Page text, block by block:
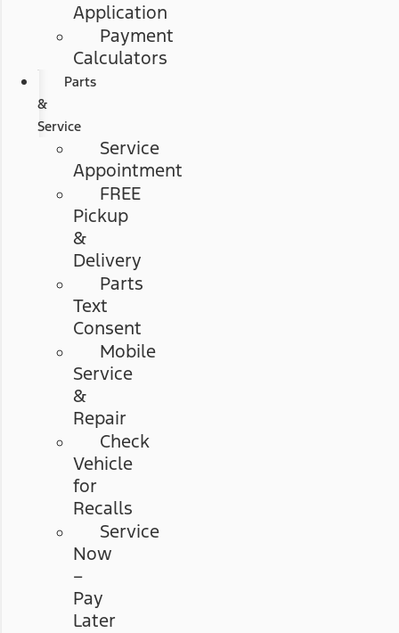
Application
Payment
Calculators
Parts
&
Service
Service
Appointment
FREE
Pickup
&
Delivery
Parts
Text
Consent
Mobile
Service
&
Repair
Check
Vehicle
for
Recalls
Service
Now
–
Pay
Later